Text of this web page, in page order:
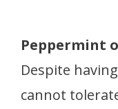
Peppermint
Despite
cannot